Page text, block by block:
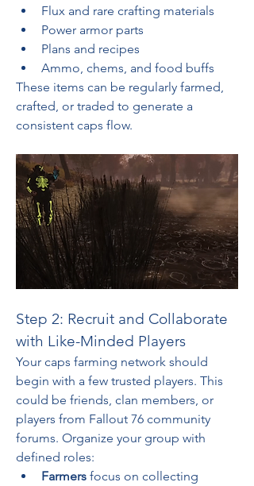
Flux and rare crafting materials
Power armor parts
Plans and recipes
Ammo, chems, and food buffs
These items can be regularly farmed,
crafted, or traded to generate a
consistent caps flow.
Step 2: Recruit and Collaborate
with Like-Minded Players
Your caps farming network should
begin with a few trusted players. This
could be friends, clan members, or
players from Fallout 76 community
forums. Organize your group with
defined roles:
Farmers focus on collecting